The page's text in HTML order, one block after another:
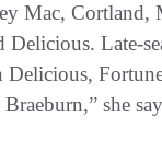
Mac, Cortland,
Delicious. Late-
Delicious,
she